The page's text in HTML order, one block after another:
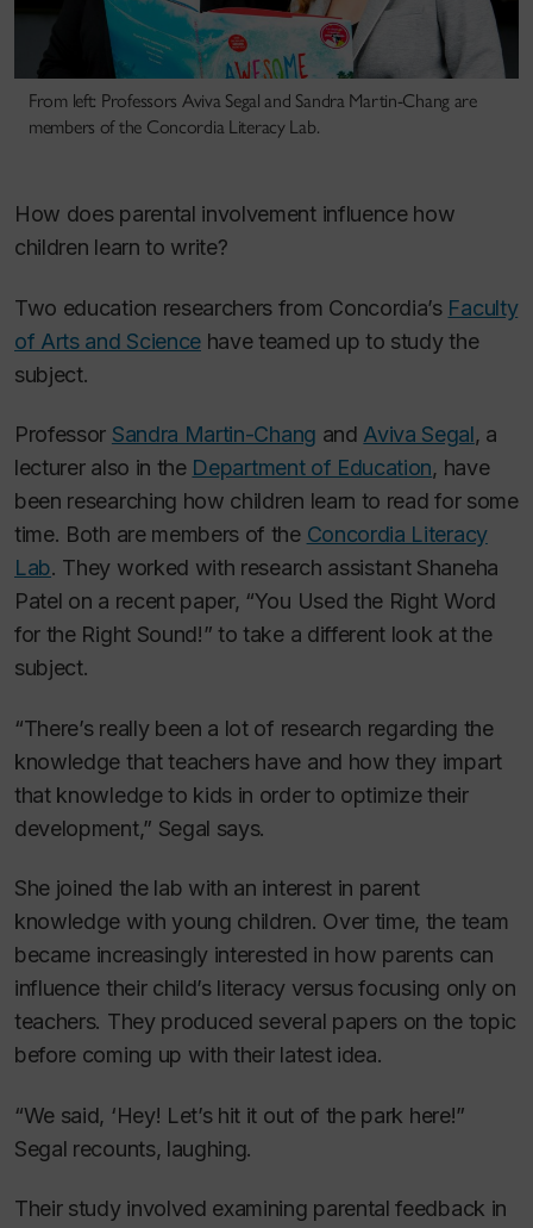
From left: Professors Aviva Segal and Sandra Martin-Chang are
members of the Concordia Literacy Lab.
How does parental involvement influence how
children learn to write?
Two education researchers from Concordia’s Faculty
of Arts and Science have teamed up to study the
subject.
Professor Sandra Martin-Chang and Aviva Segal, a
lecturer also in the Department of Education, have
been researching how children learn to read for some
time. Both are members of the Concordia Literacy
Lab. They worked with research assistant Shaneha
Patel on a recent paper, “You Used the Right Word
for the Right Sound!” to take a different look at the
subject.
“There’s really been a lot of research regarding the
knowledge that teachers have and how they impart
that knowledge to kids in order to optimize their
development,” Segal says.
She joined the lab with an interest in parent
knowledge with young children. Over time, the team
became increasingly interested in how parents can
influence their child’s literacy versus focusing only on
teachers. They produced several papers on the topic
before coming up with their latest idea.
“We said, ‘Hey! Let’s hit it out of the park here!”
Segal recounts, laughing.
Their study involved examining parental feedback in